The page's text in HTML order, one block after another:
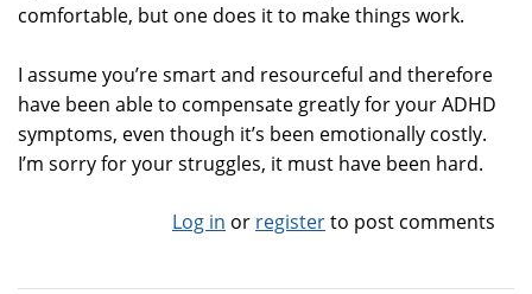
comfortable, but one does it to make things work.
I assume you’re smart and resourceful and therefore
have been able to compensate greatly for your ADHD
symptoms, even though it’s been emotionally costly.
I’m sorry for your struggles, it must have been hard.
Log in or registerto post comments